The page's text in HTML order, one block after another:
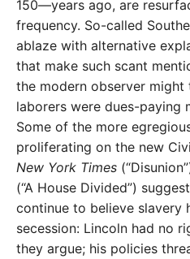
150—years ago, are
frequency. So-called
ablaze with alternative
that make such scant
the modern observer
laborers were dues-paying
Some of the more
proliferating on the new
New York Times
(“A House Divided”)
continue to believe
secession: Lincoln had no
they argue; his policies